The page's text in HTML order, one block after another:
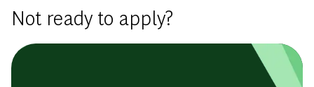
Not ready to apply?